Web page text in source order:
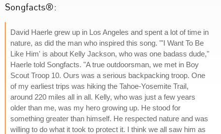
Songfacts®:
David Haerle grew up in Los Angeles and spent a lot of time in
nature, as did the man who inspired this song. "'I Want To Be
Like Him' is about Kelly Jackson, who was one badass dude,"
Haerle told Songfacts. "A true outdoorsman, we met in Boy
Scout Troop 10. Ours was a serious backpacking troop. One
of my earliest trips was hiking the Tahoe-Yosemite Trail,
around 220 miles all in all. Kelly, who was just a few years
older than me, was my hero growing up. He stood for
something greater than himself. He respected nature and was
willing to do what it took to protect it. I think we all saw him as